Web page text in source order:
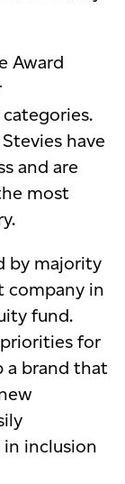
Award
have
and are
most
by majority
company in
fund.
for
a brand that
in inclusion